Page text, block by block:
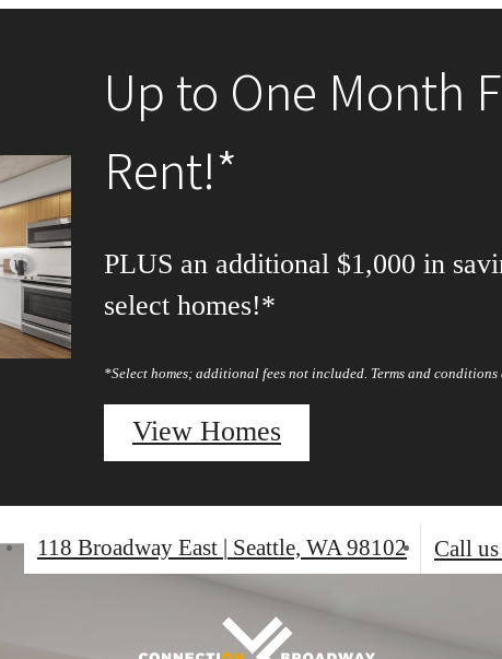
Up to One Month
Rent!*
PLUS an additional $1,000 in
select homes!*
*Select homes; additional fees not included. Terms and conditions
View Homes
118 Broadway East | Seattle, WA 98102 Call